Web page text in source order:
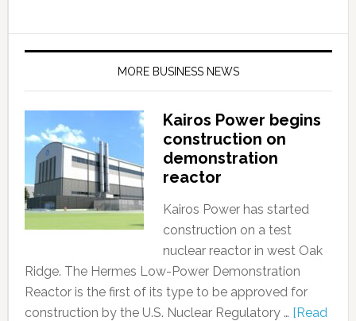
MORE BUSINESS NEWS
Kairos Power begins
construction on
demonstration
reactor
Kairos Power has started
construction on a test
nuclear reactor in west Oak
Ridge. The Hermes Low-Power Demonstration
Reactor is the first of its type to be approved for
construction by the U.S. Nuclear Regulatory … [Read